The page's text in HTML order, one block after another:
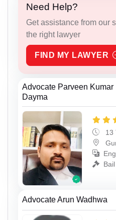
Need Help?
Get assistance from our
the right lawyer
FIND MY LAWYER
Advocate Parveen Kumar
Dayma
13
Advocate Arun Wadhwa